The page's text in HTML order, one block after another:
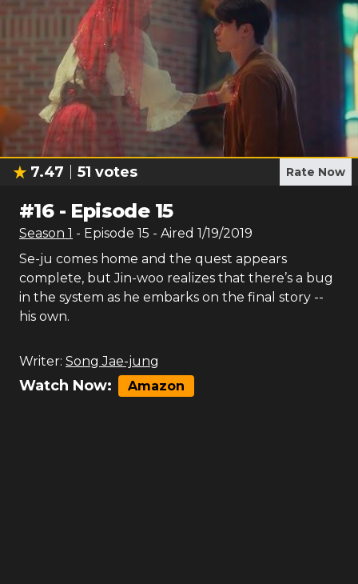
7.47 51 votes Rate Now
#16- Episode 15
Season 1 - Episode 15 - Aired 1/19/2019
Se-ju comes home and the quest appears
complete, but Jin-woo realizes that there’s a bug
in the system as he embarks on the final story --
his own.
Writer: Song Jae-jung
Watch Now: Amazon